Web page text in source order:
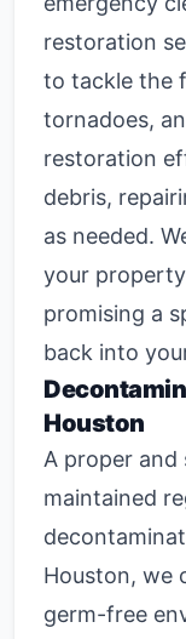
restoration
to tackle the
tornadoes,
restoration
debris,
as needed.
your
promising a
back into
Houston
A proper and
maintained
Houston, we
germ-free